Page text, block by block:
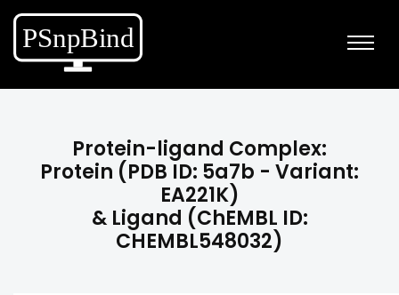
Protein-ligand Complex:
Protein (PDB ID: 5a7b - Variant:
EA221K)
& Ligand (ChEMBL ID:
CHEMBL548032)